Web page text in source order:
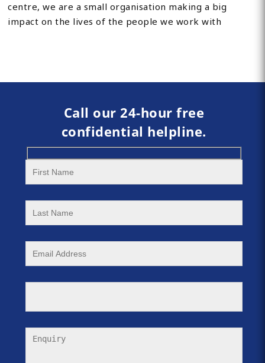
centre, we are a small organisation making a big
impact on the lives of the people we work with
Call our 24-hour free
confidential helpline.